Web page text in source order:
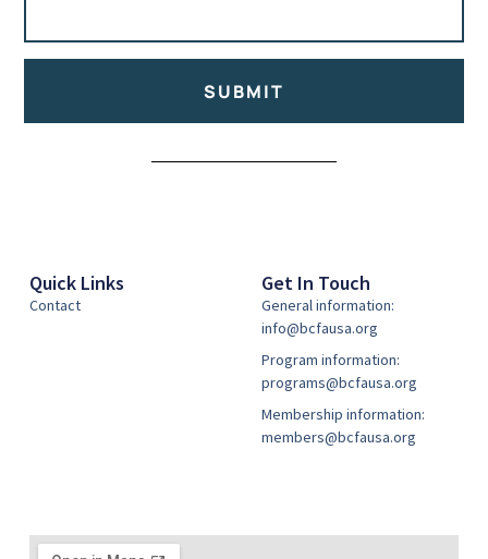
SUBMIT
Quick Links
Contact
Get In Touch
General information:
info@bcfausa.org
Program information:
programs@bcfausa.org
Membership information:
members@bcfausa.org